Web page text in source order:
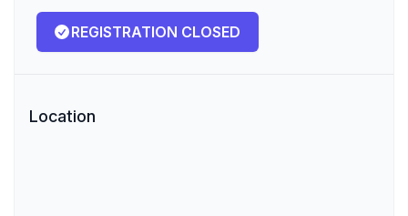
REGISTRATION CLOSED
Location